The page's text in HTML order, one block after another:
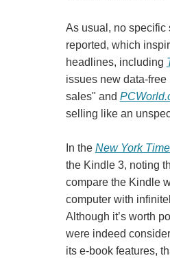
As usual, no specific
reported, which
headlines, including
issues new data-
sales" and
selling like an
In the New York
the Kindle 3, noting
compare the Kindle
computer with
Although it’s worth
were indeed
its e-book features,